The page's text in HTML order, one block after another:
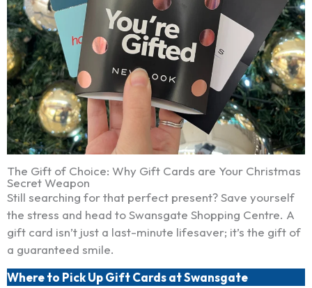
The Gift of Choice: Why Gift Cards are Your Christmas
Secret Weapon
Still searching for that perfect present? Save yourself
the stress and head to Swansgate Shopping Centre. A
gift card isn’t just a last-minute lifesaver; it’s the gift of
a guaranteed smile.
Where to Pick Up Gift Cards at Swansgate